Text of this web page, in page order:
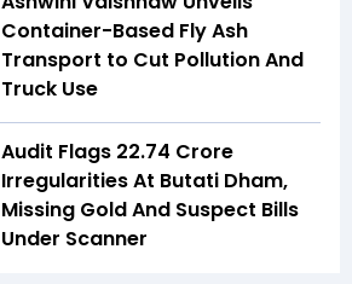
Container-Based Fly Ash
Transport to Cut Pollution And
Truck Use
Audit Flags ₹22.74 Crore
Irregularities At Butati Dham,
Missing Gold And Suspect Bills
Under Scanner